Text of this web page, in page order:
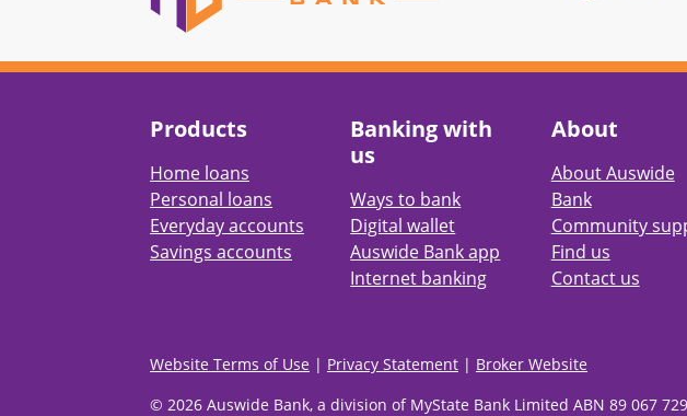
Products
Home loans
Personal loans
Everyday accounts
Savings accounts
Banking with
us
Ways to bank
Digital wallet
Auswide Bank app
Internet banking
About
About Auswide
Bank
Community
Find us
Contact us
Website Terms of Use | Privacy Statement | Broker Website
© 2026 Auswide Bank, a division of MyState Bank Limited ABN 89 067